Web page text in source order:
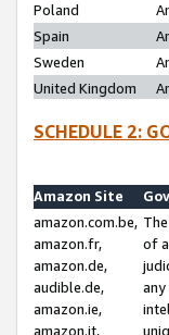
Poland
Spain
Sweden
United Kingdom
SCHEDULE 2:
Amazon Site
amazon.com.be,
amazon.fr,
amazon.de,
audible.de,
amazon.ie,
amazon.it,
of